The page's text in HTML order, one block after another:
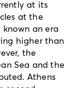
at its
at the
an era
higher than
the
Sea and the
Athens